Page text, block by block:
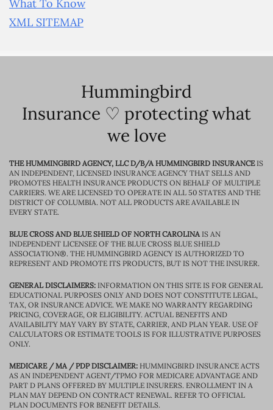
What To Know
XML SITEMAP
Hummingbird
Insurance ♡ protecting what
we love
THE HUMMINGBIRD AGENCY, LLC D/B/A HUMMINGBIRD INSURANCEIS
AN INDEPENDENT, LICENSED INSURANCE AGENCY THAT SELLS AND
PROMOTES HEALTH INSURANCE PRODUCTS ON BEHALF OF MULTIPLE
CARRIERS. WE ARE LICENSED TO OPERATE IN ALL 50 STATES AND THE
DISTRICT OF COLUMBIA. NOT ALL PRODUCTS ARE AVAILABLE IN
EVERY STATE.
BLUE CROSS AND BLUE SHIELD OF NORTH CAROLINA IS AN
INDEPENDENT LICENSEE OF THE BLUE CROSS BLUE SHIELD
ASSOCIATION®. THE HUMMINGBIRD AGENCY IS AUTHORIZED TO
REPRESENT AND PROMOTE ITS PRODUCTS, BUT IS NOT THE INSURER.
GENERAL DISCLAIMERS: INFORMATION ON THIS SITE IS FOR GENERAL
EDUCATIONAL PURPOSES ONLY AND DOES NOT CONSTITUTE LEGAL,
TAX, OR INSURANCE ADVICE. WE MAKE NO WARRANTY REGARDING
PRICING, COVERAGE, OR ELIGIBILITY. ACTUAL BENEFITS AND
AVAILABILITY MAY VARY BY STATE, CARRIER, AND PLAN YEAR. USE OF
CALCULATORS OR ESTIMATE TOOLS IS FOR ILLUSTRATIVE PURPOSES
ONLY.
MEDICARE / MA / PDP DISCLAIMER: HUMMINGBIRD INSURANCE ACTS
AS AN INDEPENDENT AGENT/TPMO FOR MEDICARE ADVANTAGE AND
PART D PLANS OFFERED BY MULTIPLE INSURERS. ENROLLMENT IN A
PLAN MAY DEPEND ON CONTRACT RENEWAL. REFER TO OFFICIAL
PLAN DOCUMENTS FOR BENEFIT DETAILS.